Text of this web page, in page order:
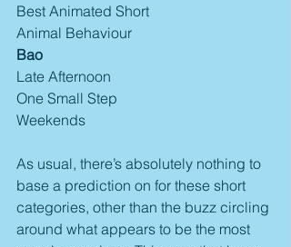
Best Animated Short
Animal Behaviour
Bao
Late Afternoon
One Small Step
Weekends
As usual, there’s absolutely nothing to
base a prediction on for these short
categories, other than the buzz circling
around what appears to be the most